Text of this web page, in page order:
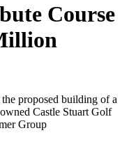
Course
proposed building of a
Castle Stuart Golf
Group